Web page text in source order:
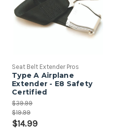
Seat Belt Extender Pros
Type A Airplane
Extender - E8 Safety
Certified
$39.99
$19.99
$14.99